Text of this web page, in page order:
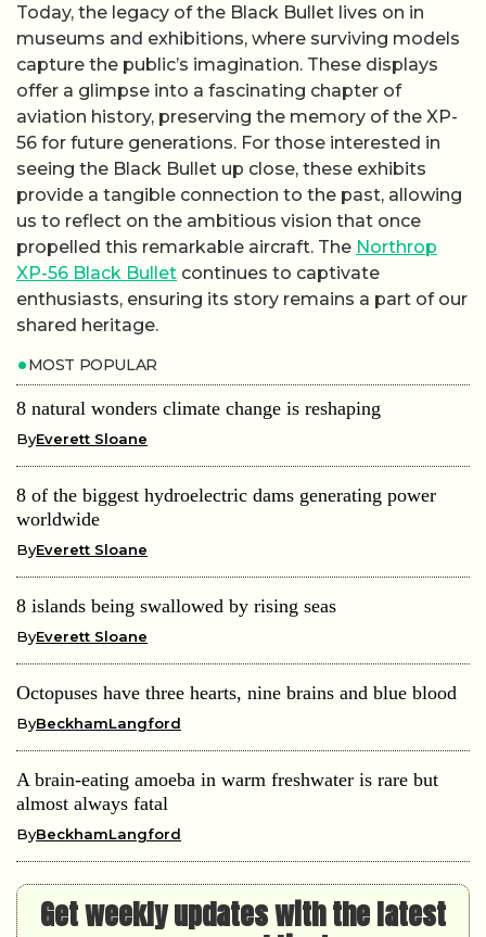
Today, the legacy of the Black Bullet lives on in
museums and exhibitions, where surviving models
capture the public’s imagination. These displays
offer a glimpse into a fascinating chapter of
aviation history, preserving the memory of the XP-
56 for future generations. For those interested in
seeing the Black Bullet up close, these exhibits
provide a tangible connection to the past, allowing
us to reflect on the ambitious vision that once
propelled this remarkable aircraft. The Northrop
XP-56 Black Bullet continues to captivate
enthusiasts, ensuring its story remains a part of our
shared heritage.
MOST POPULAR
8 natural wonders climate change is reshaping
ByEverett Sloane
8 of the biggest hydroelectric dams generating power
worldwide
ByEverett Sloane
8 islands being swallowed by rising seas
ByEverett Sloane
Octopuses have three hearts, nine brains and blue blood
ByBeckhamLangford
A brain-eating amoeba in warm freshwater is rare but
almost always fatal
ByBeckhamLangford
Get weekly updates with the latest